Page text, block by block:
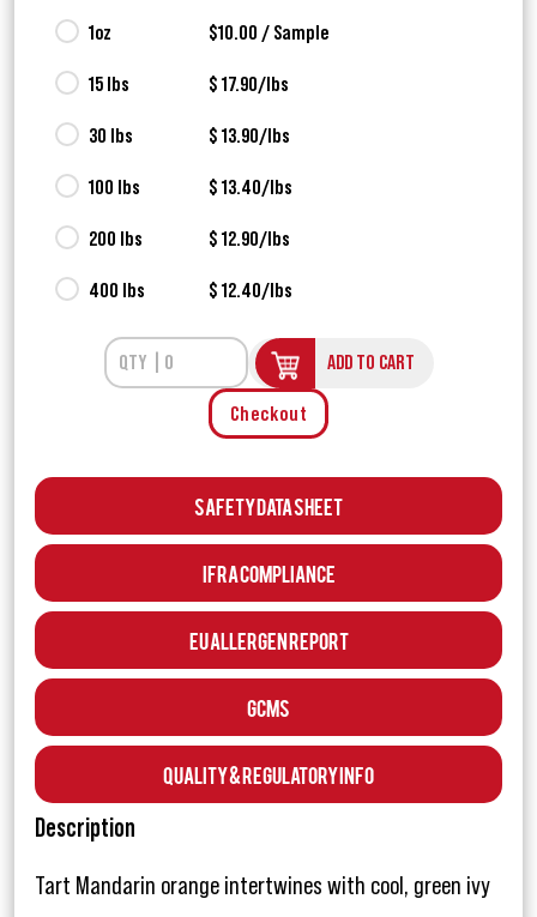
1oz $10.00 / Sample
15 lbs $ 17.90/lbs
30 lbs $ 13.90/lbs
100 lbs $ 13.40/lbs
200 lbs $ 12.90/lbs
400 lbs $ 12.40/lbs
ADD TO CART
Checkout
Safety Data Sheet
IFRA Compliance
EU Allergen Report
GCMS
Quality & Regulatory Info
Description
Tart Mandarin orange intertwines with cool, green ivy